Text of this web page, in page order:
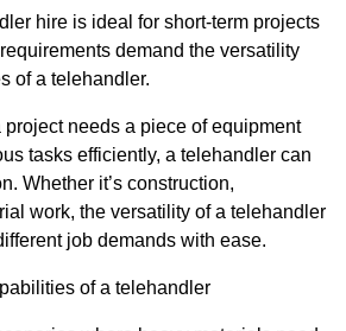
hire is ideal for short-term projects
demand the versatility
of a telehandler.
project needs a piece of equipment
tasks efficiently, a telehandler can
Whether it’s construction,
work, the versatility of a telehandler
job demands with ease.
of a telehandler